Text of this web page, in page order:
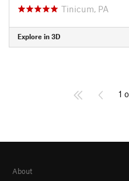
Tinicum, PA
Explore in 3D
1
About